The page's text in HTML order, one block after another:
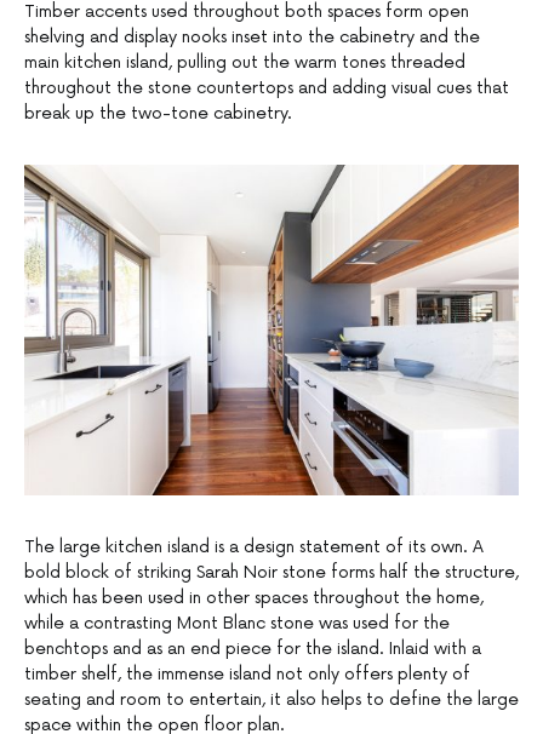
Timber accents used throughout both spaces form open
shelving and display nooks inset into the cabinetry and the
main kitchen island, pulling out the warm tones threaded
throughout the stone countertops and adding visual cues that
break up the two-tone cabinetry.
The large kitchen island is a design statement of its own. A
bold block of striking Sarah Noir stone forms half the structure,
which has been used in other spaces throughout the home,
while a contrasting Mont Blanc stone was used for the
benchtops and as an end piece for the island. Inlaid with a
timber shelf, the immense island not only offers plenty of
seating and room to entertain, it also helps to define the large
space within the open floor plan.